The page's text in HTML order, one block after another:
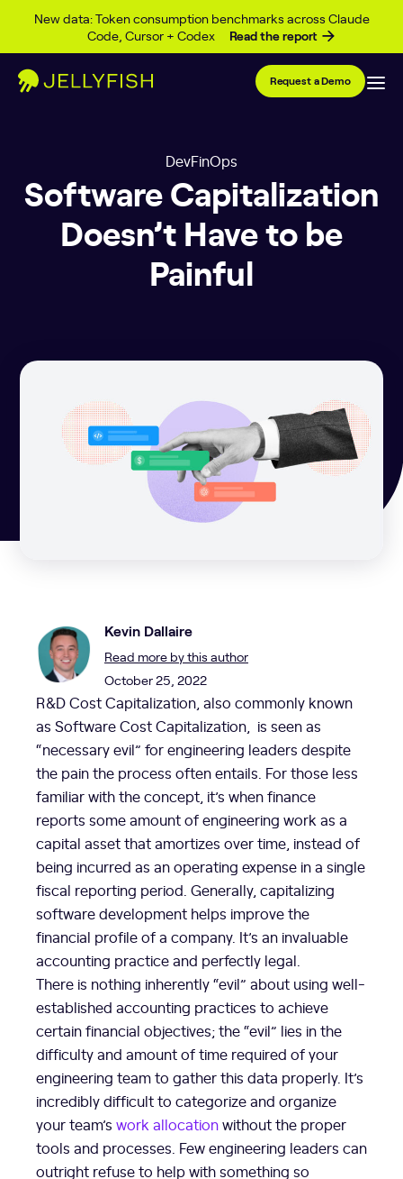
New data: Token consumption benchmarks across Claude
Code, Cursor + Codex
Read the report
Skip to content
Request a Demo
DevFinOps
Software Capitalization
Doesn’t Have to be
Painful
Kevin Dallaire
Read more by this author
October 25, 2022
R&D Cost Capitalization, also commonly known
as Software Cost Capitalization, is seen as
“necessary evil” for engineering leaders despite
the pain the process often entails. For those less
familiar with the concept, it’s when finance
reports some amount of engineering work as a
capital asset that amortizes over time, instead of
being incurred as an operating expense in a single
fiscal reporting period. Generally, capitalizing
software development helps improve the
financial profile of a company. It’s an invaluable
accounting practice and perfectly legal.
There is nothing inherently “evil” about using well-
established accounting practices to achieve
certain financial objectives; the “evil” lies in the
difficulty and amount of time required of your
engineering team to gather this data properly. It’s
incredibly difficult to categorize and organize
your team’s work allocationwithout the proper
tools and processes. Few engineering leaders can
outright refuse to help with something so